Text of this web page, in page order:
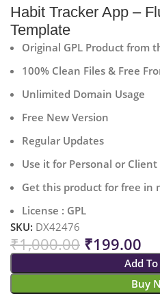
Habit Tracker App –
Template
Original GPL Product from
100% Clean Files & Free
Unlimited Domain Usage
Free New Version
Regular Updates
Use it for Personal or Client
Get this product for free in
License : GPL
SKU: DX42476
₹1,000.00 ₹199.00
Add
Buy